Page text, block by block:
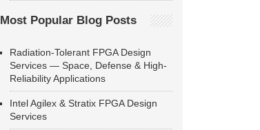
Most Popular Blog Posts
Radiation-Tolerant FPGA Design
Services — Space, Defense & High-
Reliability Applications
Intel Agilex & Stratix FPGA Design
Services